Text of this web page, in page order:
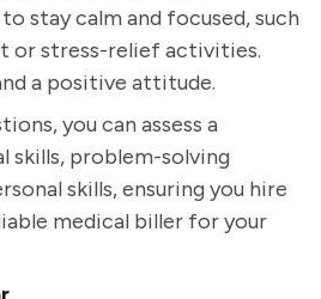
stay calm and focused, such
or stress-relief activities.
a positive attitude.
you can assess a
skills, problem-solving
skills, ensuring you hire
medical biller for your